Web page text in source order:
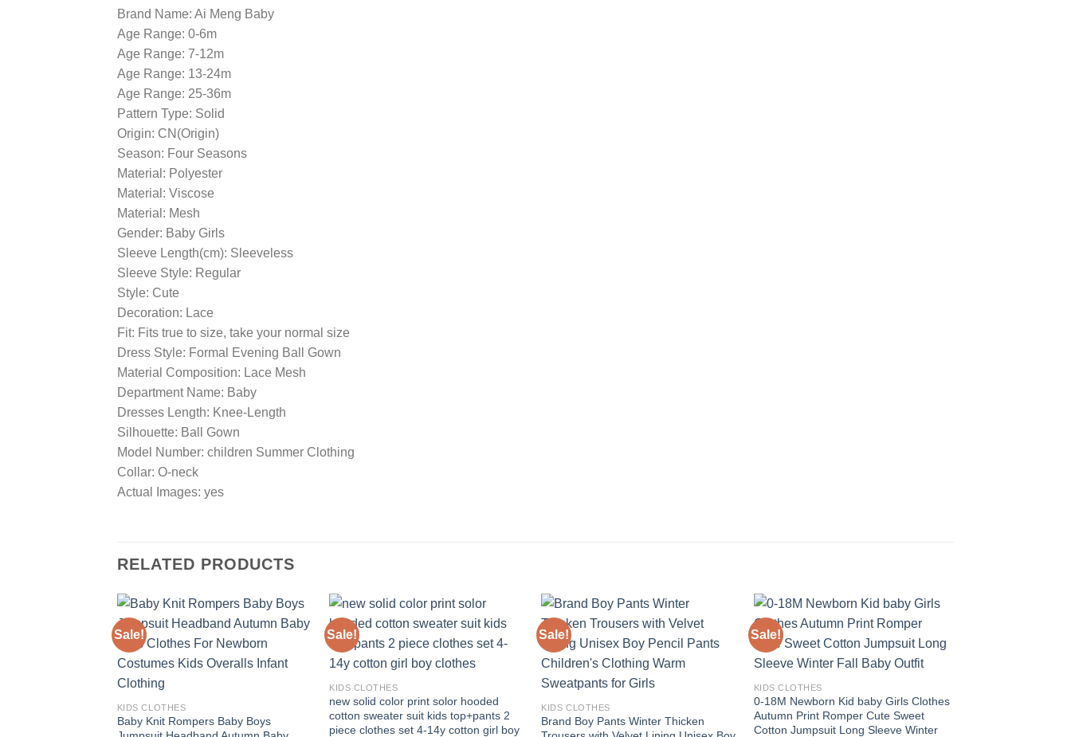
Brand Name: Ai Meng Baby
Age Range: 0-6m
Age Range: 7-12m
Age Range: 13-24m
Age Range: 25-36m
Pattern Type: Solid
Origin: CN(Origin)
Season: Four Seasons
Material: Polyester
Material: Viscose
Material: Mesh
Gender: Baby Girls
Sleeve Length(cm): Sleeveless
Sleeve Style: Regular
Style: Cute
Decoration: Lace
Fit: Fits true to size, take your normal size
Dress Style: Formal Evening Ball Gown
Material Composition: Lace Mesh
Department Name: Baby
Dresses Length: Knee-Length
Silhouette: Ball Gown
Model Number: children Summer Clothing
Collar: O-neck
Actual Images: yes
RELATED PRODUCTS
Sale!
Add to
KIDS CLOTHES
Baby Knit Rompers Baby Boys
Sale!
KIDS CLOTHES
new solid color print solor hooded
cotton sweater suit kids top+pants 2
piece clothes set 4-14y cotton girl boy
Sale!
KIDS CLOTHES
Brand Boy Pants Winter Thicken
Sale!
Add to
KIDS CLOTHES
0-18M Newborn Kid baby Girls Clothes
Autumn Print Romper Cute Sweet
Cotton Jumpsuit Long Sleeve Winter